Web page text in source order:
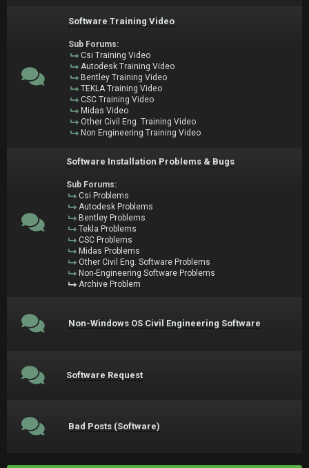
Software Training Video
Sub Forums:
Csi Training Video
Autodesk Training Video
Bentley Training Video
TEKLA Training Video
CSC Training Video
Midas Video
Other Civil Eng. Training Video
Non Engineering Training Video
Software Installation Problems & Bugs
Sub Forums:
Csi Problems
Autodesk Problems
Bentley Problems
Tekla Problems
CSC Problems
Midas Problems
Other Civil Eng. Software Problems
Non-Engineering Software Problems
Archive Problem
Non-Windows OS Civil Engineering Software
Software Request
Bad Posts (Software)